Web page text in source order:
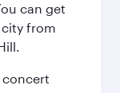
can get
from
concert